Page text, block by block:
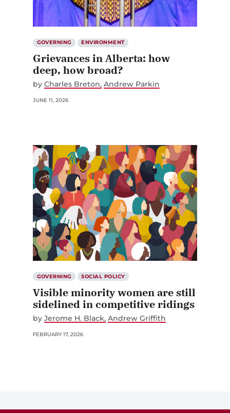
GOVERNING ENVIRONMENT
Grievances in Alberta: how
deep, how broad?
by Charles Breton Andrew Parkin
JUNE 11, 2026
GOVERNING SOCIAL POLICY
Visible minority women are still
sidelined in competitive ridings
by Jerome H. Black Andrew Griffith
FEBRUARY 17, 2026